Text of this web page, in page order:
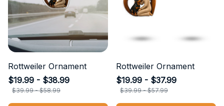
Rottweiler Ornament
$19.99 - $38.99
$39.99 - $58.99
Rottweiler Ornament
$19.99 - $37.99
$39.99 - $57.99